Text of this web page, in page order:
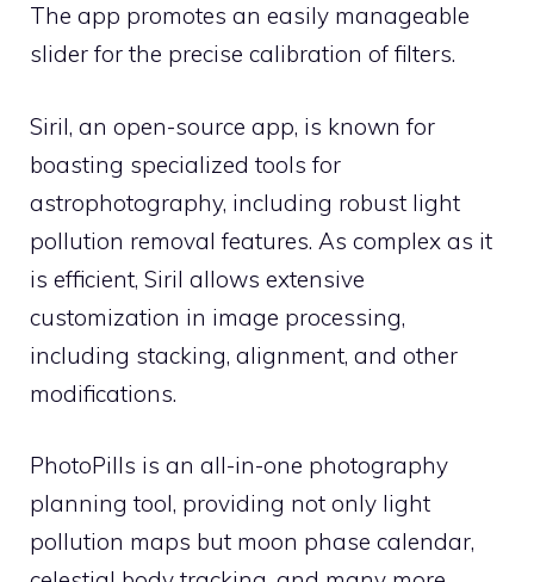
The app promotes an easily manageable
slider for the precise calibration of filters.
Siril, an open-source app, is known for
boasting specialized tools for
astrophotography, including robust light
pollution removal features. As complex as it
is efficient, Siril allows extensive
customization in image processing,
including stacking, alignment, and other
modifications.
PhotoPills is an all-in-one photography
planning tool, providing not only light
pollution maps but moon phase calendar,